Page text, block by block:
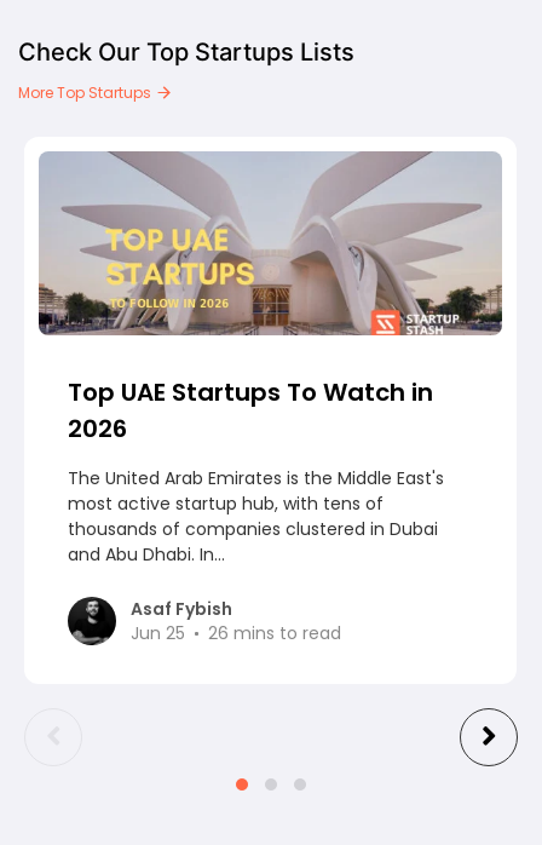
Check Our Top Startups Lists
More Top Startups
Top UAE Startups To Watch in
2026
The United Arab Emirates is the Middle East's
most active startup hub, with tens of
thousands of companies clustered in Dubai
and Abu Dhabi. In...
Asaf Fybish
Jun 25
26 mins to read